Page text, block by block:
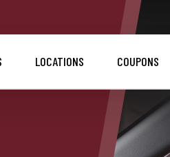
LOCATIONS COUPONS